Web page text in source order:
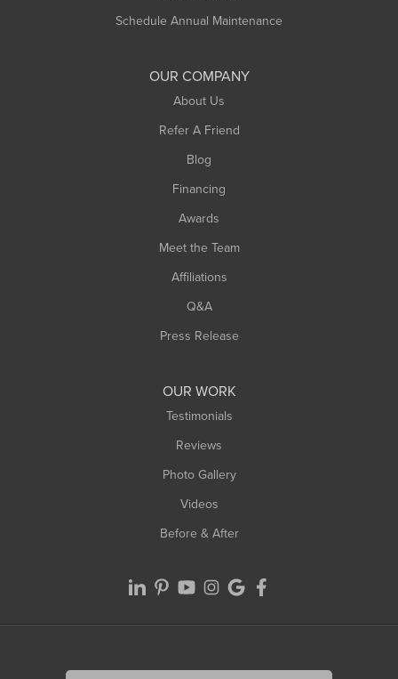
Schedule Annual Maintenance
OUR COMPANY
About Us
Refer A Friend
Blog
Financing
Awards
Meet the Team
Affiliations
Q&A
Press Release
OUR WORK
Testimonials
Reviews
Photo Gallery
Videos
Before & After